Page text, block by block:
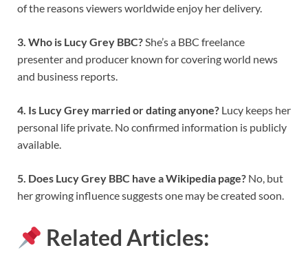
of the reasons viewers worldwide enjoy her delivery.
3. Who is Lucy Grey BBC? She’s a BBC freelance
presenter and producer known for covering world news
and business reports.
4. Is Lucy Grey married or dating anyone? Lucy keeps her
personal life private. No confirmed information is publicly
available.
5. Does Lucy Grey BBC have a Wikipedia page? No, but
her growing influence suggests one may be created soon.
Related Articles: